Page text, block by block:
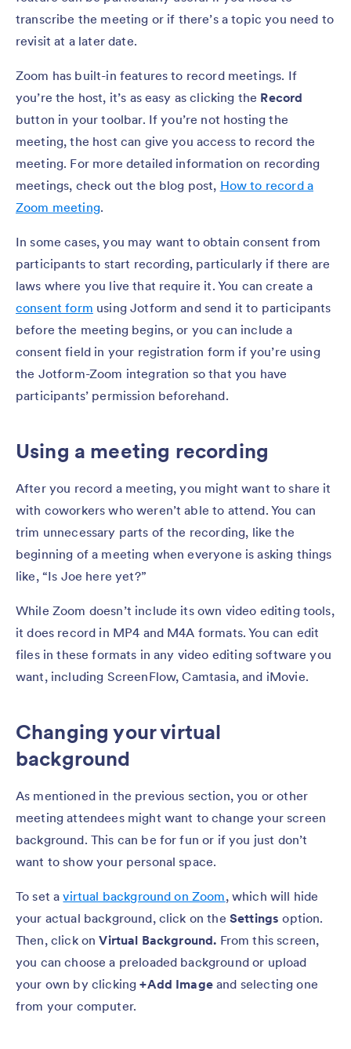
transcribe the meeting or if there’s a topic you need to
revisit at a later date.
Zoom has built-in features to record meetings. If
you’re the host, it’s as easy as clicking the Record
button in your toolbar. If you’re not hosting the
meeting, the host can give you access to record the
meeting. For more detailed information on recording
meetings, check out the blog post, How to record a
Zoom meeting.
In some cases, you may want to obtain consent from
participants to start recording, particularly if there are
laws where you live that require it. You can create a
consent form using Jotform and send it to participants
before the meeting begins, or you can include a
consent field in your registration form if you’re using
the Jotform-Zoom integration so that you have
participants’ permission beforehand.
Using a meeting recording
After you record a meeting, you might want to share it
with coworkers who weren’t able to attend. You can
trim unnecessary parts of the recording, like the
beginning of a meeting when everyone is asking things
like, “Is Joe here yet?”
While Zoom doesn’t include its own video editing tools,
it does record in MP4 and M4A formats. You can edit
files in these formats in any video editing software you
want, including ScreenFlow, Camtasia, and iMovie.
Changing your virtual
background
As mentioned in the previous section, you or other
meeting attendees might want to change your screen
background. This can be for fun or if you just don’t
want to show your personal space.
To set avirtual background on Zoom, which will hide
your actual background, click on the Settingsoption.
Then, click onVirtual Background. From this screen,
you can choose a preloaded background or upload
your own by clicking+Add Imageand selecting one
from your computer.